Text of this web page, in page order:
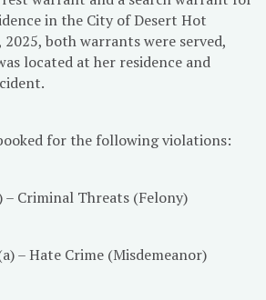
in the City of Desert Hot
both warrants were served,
located at her residence and
for the following violations:
– Criminal Threats (Felony)
– Hate Crime (Misdemeanor)